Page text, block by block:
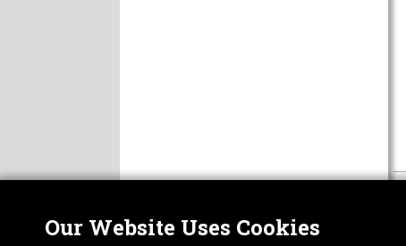
Our Website Uses Cookies
ABOUT